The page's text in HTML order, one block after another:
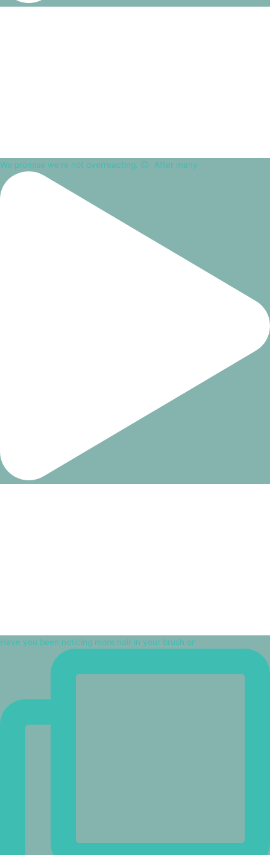
We promise we're not overreacting. 😉⁠ ⁠ After many
Have you been noticing more hair in your brush or